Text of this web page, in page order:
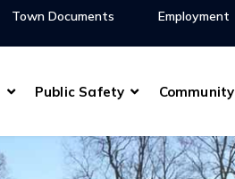
Town Documents Employment
Public Safety Community